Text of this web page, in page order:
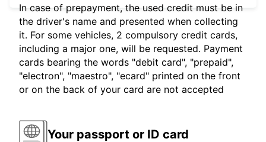
In case of prepayment, the used credit must be in
the driver's name and presented when collecting
it. For some vehicles, 2 compulsory credit cards,
including a major one, will be requested. Payment
cards bearing the words "debit card", "prepaid",
"electron", "maestro", "ecard" printed on the front
or on the back of your card are not accepted
Your passport or ID card